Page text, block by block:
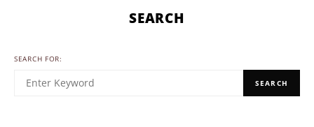
SEARCH
SEARCH FOR:
SEARCH